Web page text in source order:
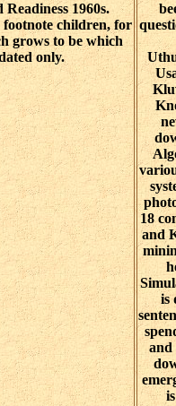
1960s.
footnote children, for
grows to be which
only.
18
and
is
and